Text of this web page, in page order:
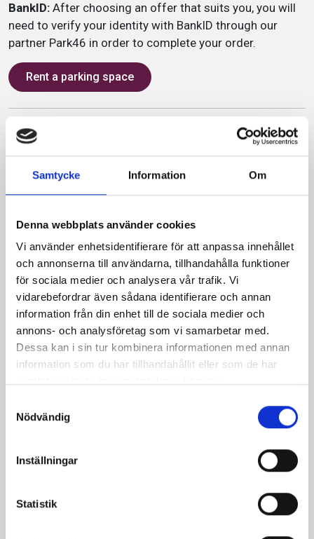
Samtycke Information Om
Denna webbplats använder cookies
Vi använder enhetsidentifierare för att anpassa innehållet
och annonserna till användarna, tillhandahålla funktioner
för sociala medier och analysera vår trafik. Vi
vidarebefordrar även sådana identifierare och annan
information från din enhet till de sociala medier och
annons- och analysföretag som vi samarbetar med.
Dessa kan i sin tur kombinera informationen med annan
information som du har tillhandahållit eller som de har
Nödvändig
Inställningar
Statistik
BankID: After choosing an offer that suits you, you will
need to verify your identity with BankID through our
partner Park46 in order to complete your order.
Rent a parking space
Service
2,2m
765 parking spaces
80 charging stations
Zone code: 7621
Payment system
Autopay
about the next steps.